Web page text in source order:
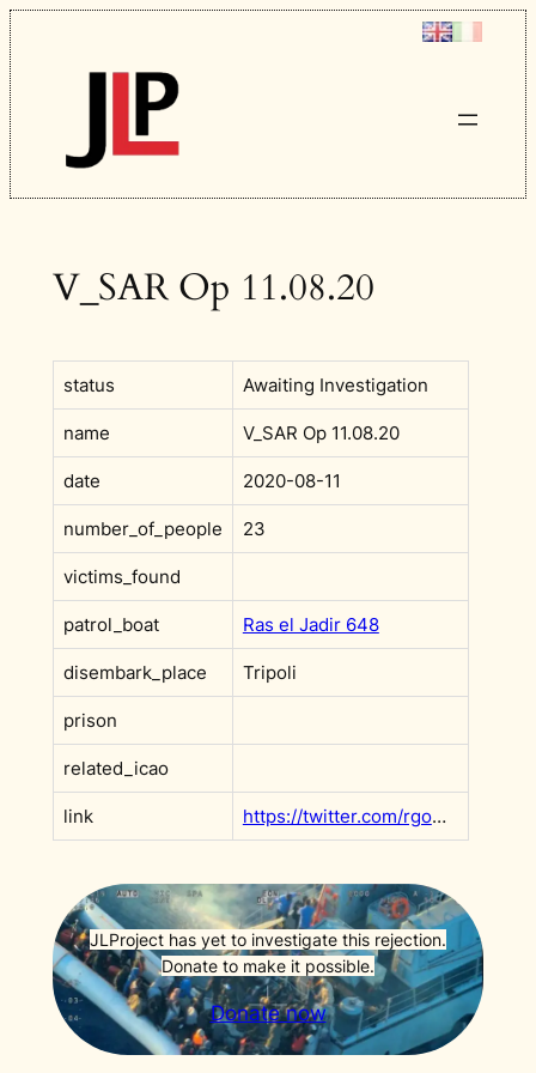
Skip
to
content
V_SAR Op 11.08.20
status Awaiting Investigation
name V_SAR Op 11.08.20
date 2020-08-11
number_of_people 23
victims_found
patrol_boat Ras el Jadir 648
disembark_place Tripoli
prison
related_icao
link https://twitter.com/rgowans/status/1293275925870792705
JLProject has yet to investigate this rejection.
Donate to make it possible.
Donate now